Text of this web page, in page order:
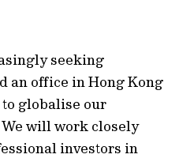
seeking
an office in Hong Kong
globalise our
will work closely
investors in